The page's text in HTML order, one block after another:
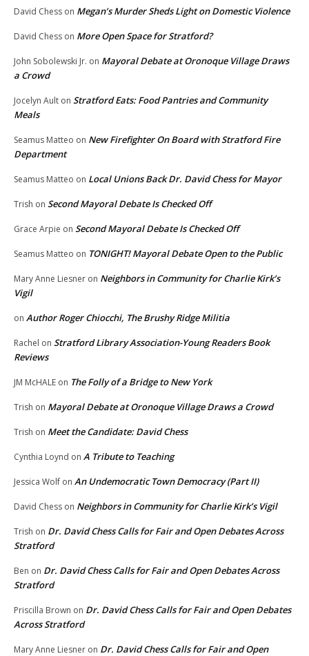
David Chess on Megan’s Murder Sheds Light on Domestic Violence
David Chess on More Open Space for Stratford?
John Sobolewski Jr. on Mayoral Debate at Oronoque Village Draws
a Crowd
Jocelyn Ault on Stratford Eats: Food Pantries and Community
Meals
Seamus Matteo on New Firefighter On Board with Stratford Fire
Department
Seamus Matteo on Local Unions Back Dr. David Chess for Mayor
Trish on Second Mayoral Debate Is Checked Off
Grace Arpie on Second Mayoral Debate Is Checked Off
Seamus Matteo on TONIGHT! Mayoral Debate Open to the Public
Mary Anne Liesner on Neighbors in Community for Charlie Kirk’s
Vigil
on Author Roger Chiocchi, The Brushy Ridge Militia
Rachel on Stratford Library Association-Young Readers Book
Reviews
JM McHALE on The Folly of a Bridge to New York
Trish on Mayoral Debate at Oronoque Village Draws a Crowd
Trish on Meet the Candidate: David Chess
Cynthia Loynd on A Tribute to Teaching
Jessica Wolf on An Undemocratic Town Democracy (Part II)
David Chess on Neighbors in Community for Charlie Kirk’s Vigil
Trish on Dr. David Chess Calls for Fair and Open Debates Across
Stratford
Ben on Dr. David Chess Calls for Fair and Open Debates Across
Stratford
Priscilla Brown on Dr. David Chess Calls for Fair and Open Debates
Across Stratford
Mary Anne Liesner on Dr. David Chess Calls for Fair and Open